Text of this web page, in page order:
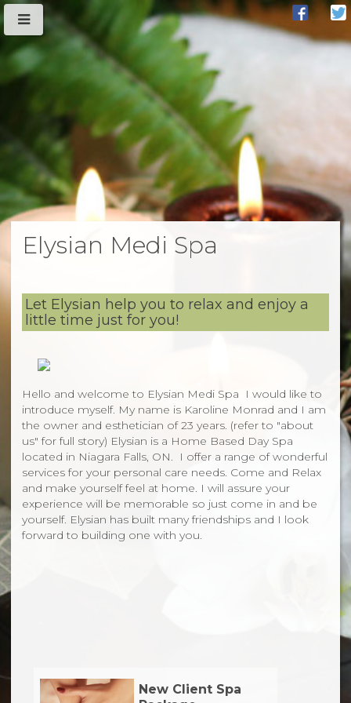
Elysian Medi Spa
Let Elysian help you to relax and enjoy a
little time just for you!
Hello and welcome to Elysian Medi Spa I would like to
introduce myself. My name is Karoline Monrad and I am
the owner and esthetician of 23 years. (refer to "about
us" for full story) Elysian is a Home Based Day Spa
located in Niagara Falls, ON. I offer a range of wonderful
services for your personal care needs. Come and Relax
and make yourself feel at home. I will assure your
experience will be memorable so just come in and be
yourself. Elysian has built many friendships and I look
forward to building one with you.
New Client Spa